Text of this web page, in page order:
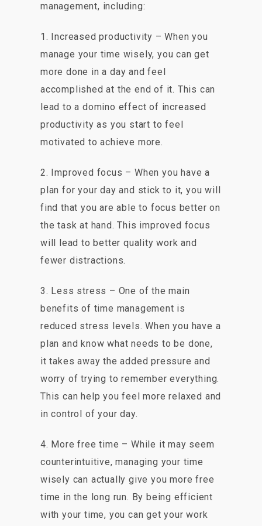
management, including:
1. Increased productivity – When you
manage your time wisely, you can get
more done in a day and feel
accomplished at the end of it. This can
lead to a domino effect of increased
productivity as you start to feel
motivated to achieve more.
2. Improved focus – When you have a
plan for your day and stick to it, you will
find that you are able to focus better on
the task at hand. This improved focus
will lead to better quality work and
fewer distractions.
3. Less stress – One of the main
benefits of time management is
reduced stress levels. When you have a
plan and know what needs to be done,
it takes away the added pressure and
worry of trying to remember everything.
This can help you feel more relaxed and
in control of your day.
4. More free time – While it may seem
counterintuitive, managing your time
wisely can actually give you more free
time in the long run. By being efficient
with your time, you can get your work